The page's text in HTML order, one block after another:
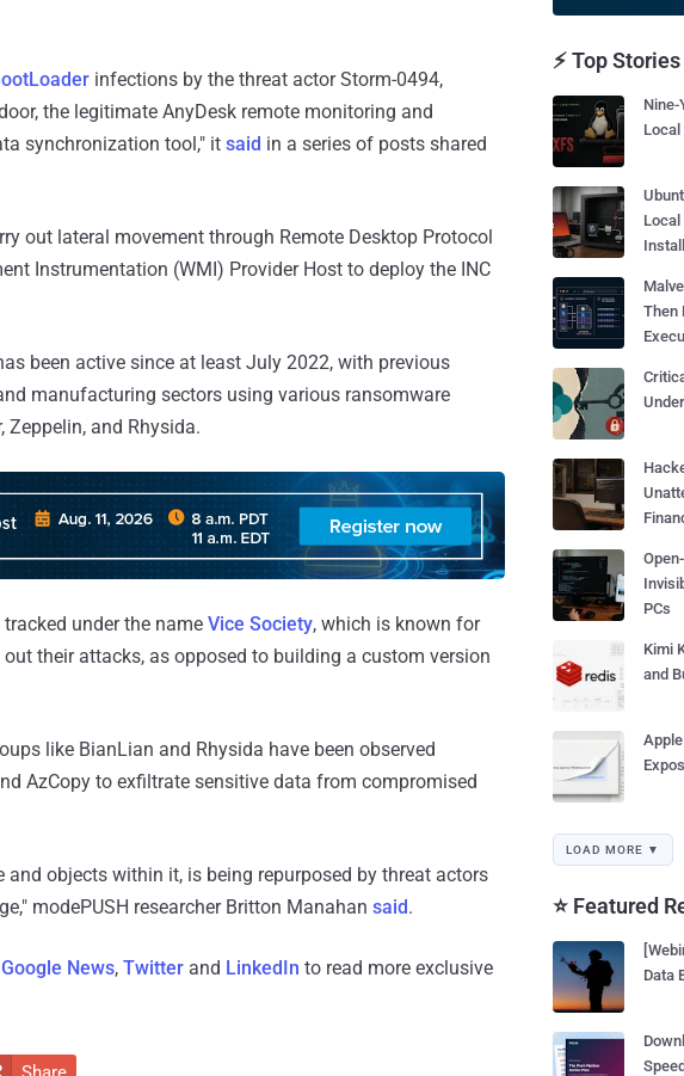
infections by the threat actor Storm-0494,
the legitimate AnyDesk remote monitoring and
synchronization tool," it said in a series of posts shared
out lateral movement through Remote Desktop Protocol
Instrumentation (WMI) Provider Host to deploy the INC
been active since at least July 2022, with previous
manufacturing sectors using various ransomware
and Rhysida.
under the name Vice Society, which is known for
out their attacks, as opposed to building a custom version
like BianLian and Rhysida have been observed
AzCopy to exfiltrate sensitive data from compromised
objects within it, is being repurposed by threat actors
modePUSH researcher Britton Manahan said.
Google News, Twitter and LinkedIn to read more exclusive
⚡ Top
Nine-
Local
Local
Then
PCs
Kimi
and
LOAD MORE ▼
⭐ Featured
Data